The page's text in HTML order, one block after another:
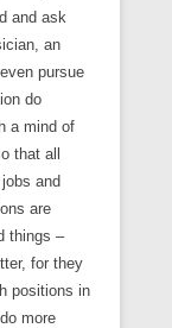
and ask
an
pursue
do
a mind of
that all
and
are
things –
for they
positions in
more